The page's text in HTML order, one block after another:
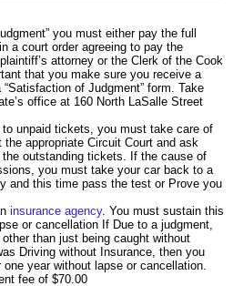
you must either pay the full
a court order agreeing to pay the
attorney or the Clerk of the Cook
that you make sure you receive a
of Judgment” form. Take
office at 160 North LaSalle Street
to unpaid tickets, you must take care of
appropriate Circuit Court and ask
outstanding tickets. If the cause of
you must take your car back to a
and this time pass the test or Prove you
insurance agency. You must sustain this
or cancellation If Due to a judgment,
than just being caught without
Driving without Insurance, then you
one year without lapse or cancellation.
fee of $70.00